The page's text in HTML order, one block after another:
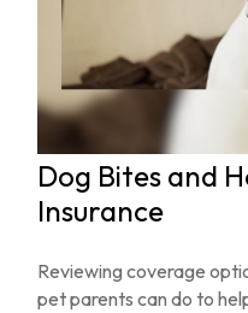
Dog Bites and
Insurance
Reviewing coverage
pet parents can do to